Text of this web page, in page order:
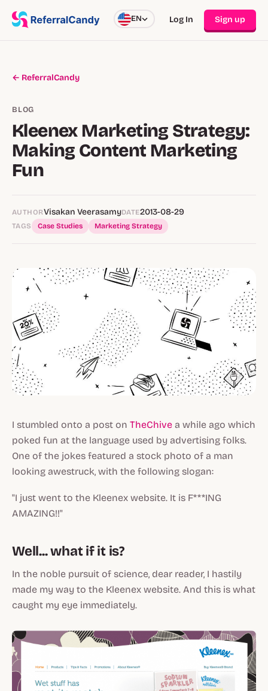
EN Log In Sign up
← ReferralCandy
BLOG
Kleenex Marketing Strategy:
Making Content Marketing
Fun
AUTHORVisakan VeerasamyDATE2013-08-29
TAGS Case Studies Marketing Strategy
I stumbled onto a post on TheChive a while ago which
poked fun at the language used by advertising folks.
One of the jokes featured a stock photo of a man
looking awestruck, with the following slogan:
"I just went to the Kleenex website. It is F***ING
AMAZING!!"
Well... what if it is?
In the noble pursuit of science, dear reader, I hastily
made my way to the Kleenex website. And this is what
caught my eye immediately.